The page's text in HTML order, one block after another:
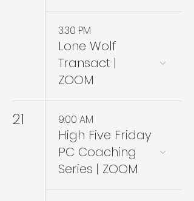
3:30 PM
Lone Wolf
Transact |
ZOOM
21 9:00 AM
High Five Friday
PC Coaching
Series | ZOOM